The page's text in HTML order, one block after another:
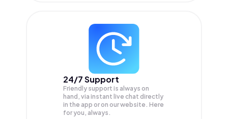
24/7 Support
Friendly support is always on
hand, via instant live chat directly
in the app or on our website. Here
for you, always.